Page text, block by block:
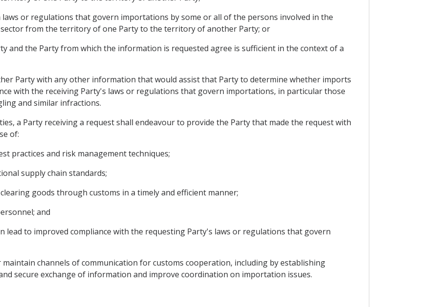
or regulations that govern importations by some or all of the persons involved in the
from the territory of one Party to the territory of another Party; or
and the Party from which the information is requested agree is sufficient in the context of a
Party with any other information that would assist that Party to determine whether imports
with the receiving Party's laws or regulations that govern importations, in particular those
and similar infractions.
a Party receiving a request shall endeavour to provide the Party that made the request with
of:
practices and risk management techniques;
supply chain standards;
goods through customs in a timely and efficient manner;
and
lead to improved compliance with the requesting Party's laws or regulations that govern
channels of communication for customs cooperation, including by establishing
secure exchange of information and improve coordination on importation issues.